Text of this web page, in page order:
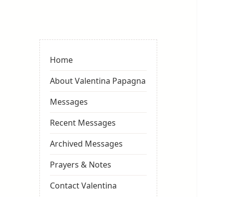
Sydneyseer
Home
About Valentina Papagna
Messages
Recent Messages
Archived Messages
Prayers & Notes
Contact Valentina